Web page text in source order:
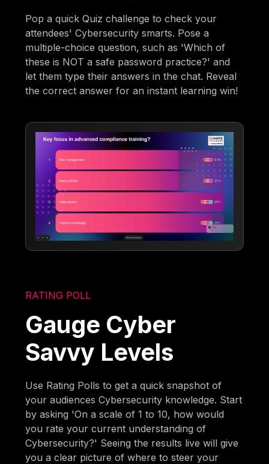
Pop a quick Quiz challenge to check your
attendees' Cybersecurity smarts. Pose a
multiple-choice question, such as 'Which of
these is NOT a safe password practice?' and
let them type their answers in the chat. Reveal
the correct answer for an instant learning win!
RATING POLL
Gauge Cyber
Savvy Levels
Use Rating Polls to get a quick snapshot of
your audiences Cybersecurity knowledge. Start
by asking 'On a scale of 1 to 10, how would
you rate your current understanding of
Cybersecurity?' Seeing the results live will give
you a clear picture of where to steer your